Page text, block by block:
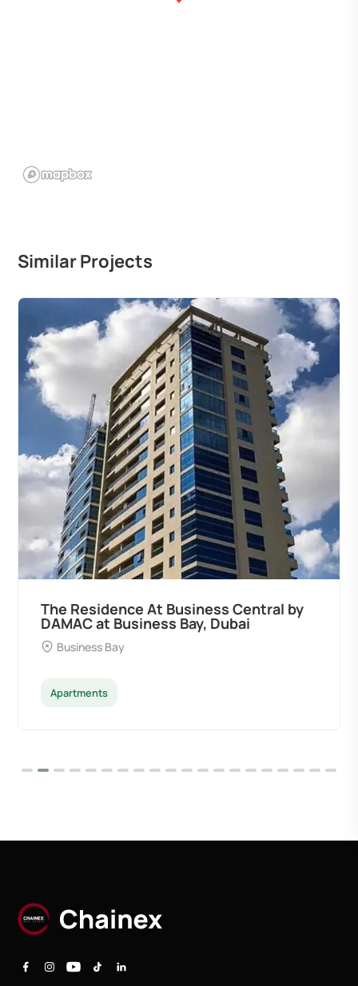
Similar Projects
The Residence At Business Central by
DAMAC at Business Bay, Dubai
Business Bay
Apartments